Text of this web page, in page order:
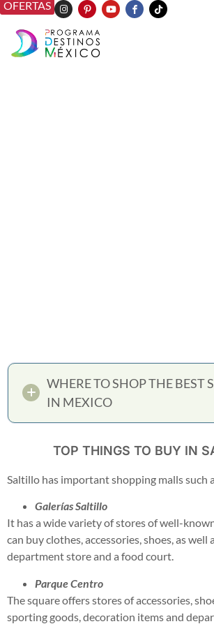
OFERTAS
WHERE TO SHOP THE BEST
IN MEXICO
TOP THINGS TO BUY IN
Saltillo has important shopping malls such
Galerías Saltillo
It has a wide variety of stores of well-
can buy clothes, accessories, shoes, as
department store and a food court.
Parque Centro
The square offers stores of accessories,
sporting goods, decoration items and